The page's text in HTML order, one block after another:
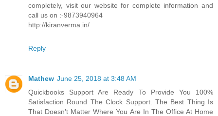
completely, visit our website for complete information and
call us on :-9873940964
http://kiranverma.in/
Reply
Mathew June 25, 2018 at 3:48 AM
Quickbooks Support Are Ready To Provide You 100%
Satisfaction Round The Clock Support. The Best Thing Is
That Doesn't Matter Where You Are In The Office At Home